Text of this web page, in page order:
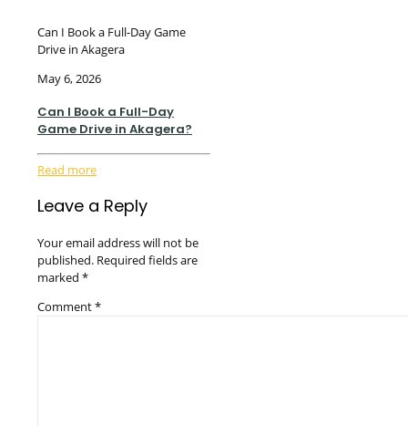
Can I Book a Full-Day Game
Drive in Akagera
May 6, 2026
Can I Book a Full-Day
Game Drive in Akagera?
Read more
Leave a Reply
Your email address will not be
published. Required fields are
marked *
Comment*